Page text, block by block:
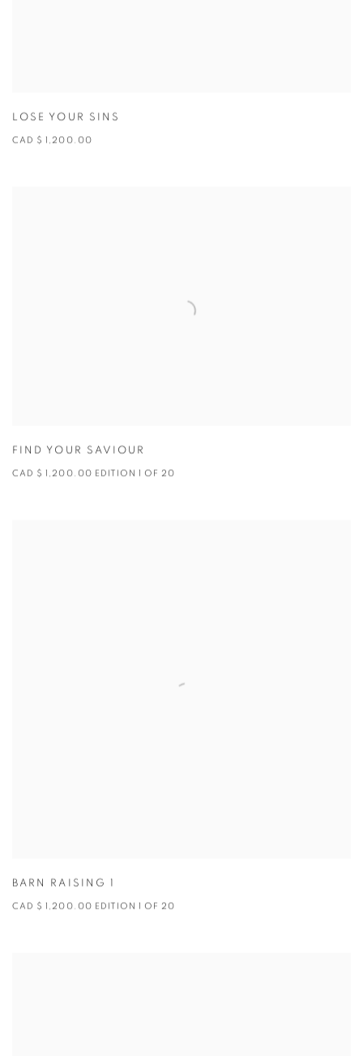
LOSE YOUR SINS
CAD $ 1,200.00
FIND YOUR SAVIOUR
CAD $ 1,200.00 EDITION 1 OF 20
BARN RAISING 1
CAD $ 1,200.00 EDITION 1 OF 20